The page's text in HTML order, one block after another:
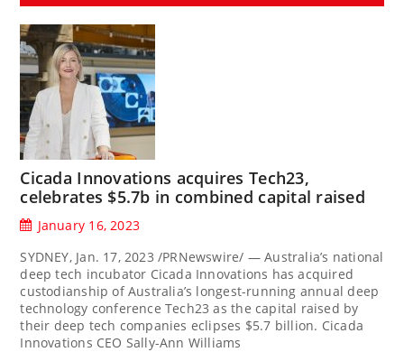
Cicada Innovations acquires Tech23,
celebrates $5.7b in combined capital raised
January 16, 2023
SYDNEY, Jan. 17, 2023 /PRNewswire/ — Australia’s national
deep tech incubator Cicada Innovations has acquired
custodianship of Australia’s longest-running annual deep
technology conference Tech23 as the capital raised by
their deep tech companies eclipses $5.7 billion. Cicada
Innovations CEO Sally-Ann Williams